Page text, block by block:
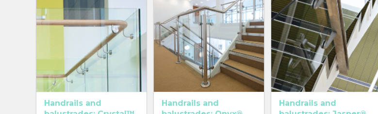
Handrails and
Handrails and
Handrails and